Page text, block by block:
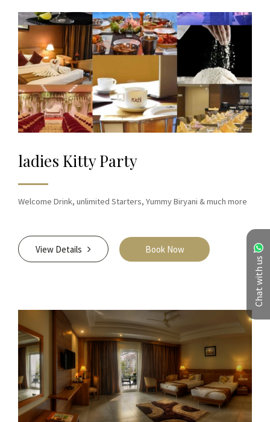
Chat with us
ladies Kitty Party
Welcome Drink, unlimited Starters, Yummy Biryani & much more
View Details Book Now